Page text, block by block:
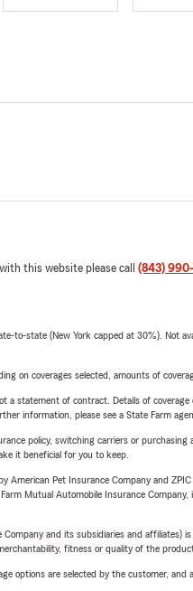
this website please call (843)
to-state (New York capped at 30%). Not
on coverages selected, amounts of
a statement of contract. Details of
information, please see a State Farm
policy, switching carriers or
it beneficial for you to keep.
Pet Insurance Company and
Mutual Automobile Insurance
and its subsidiaries and
fitness or quality of the
options are selected by the customer, and